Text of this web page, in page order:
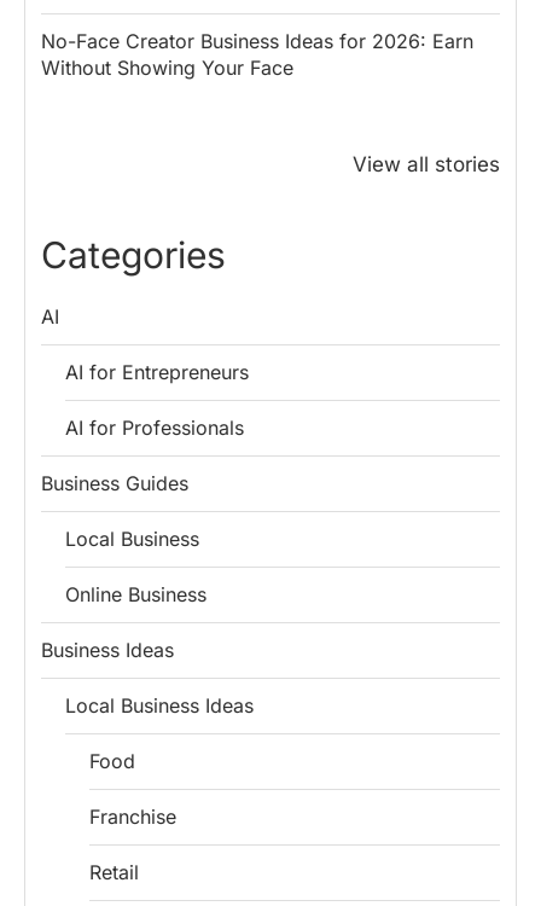
No-Face Creator Business Ideas for 2026: Earn
Without Showing Your Face
View all stories
Lessons for
Entrepreneurs
Save Tax in
How One
Categories
AI
AI for Entrepreneurs
AI for Professionals
Business Guides
Local Business
Online Business
Business Ideas
Local Business Ideas
Food
Franchise
Retail